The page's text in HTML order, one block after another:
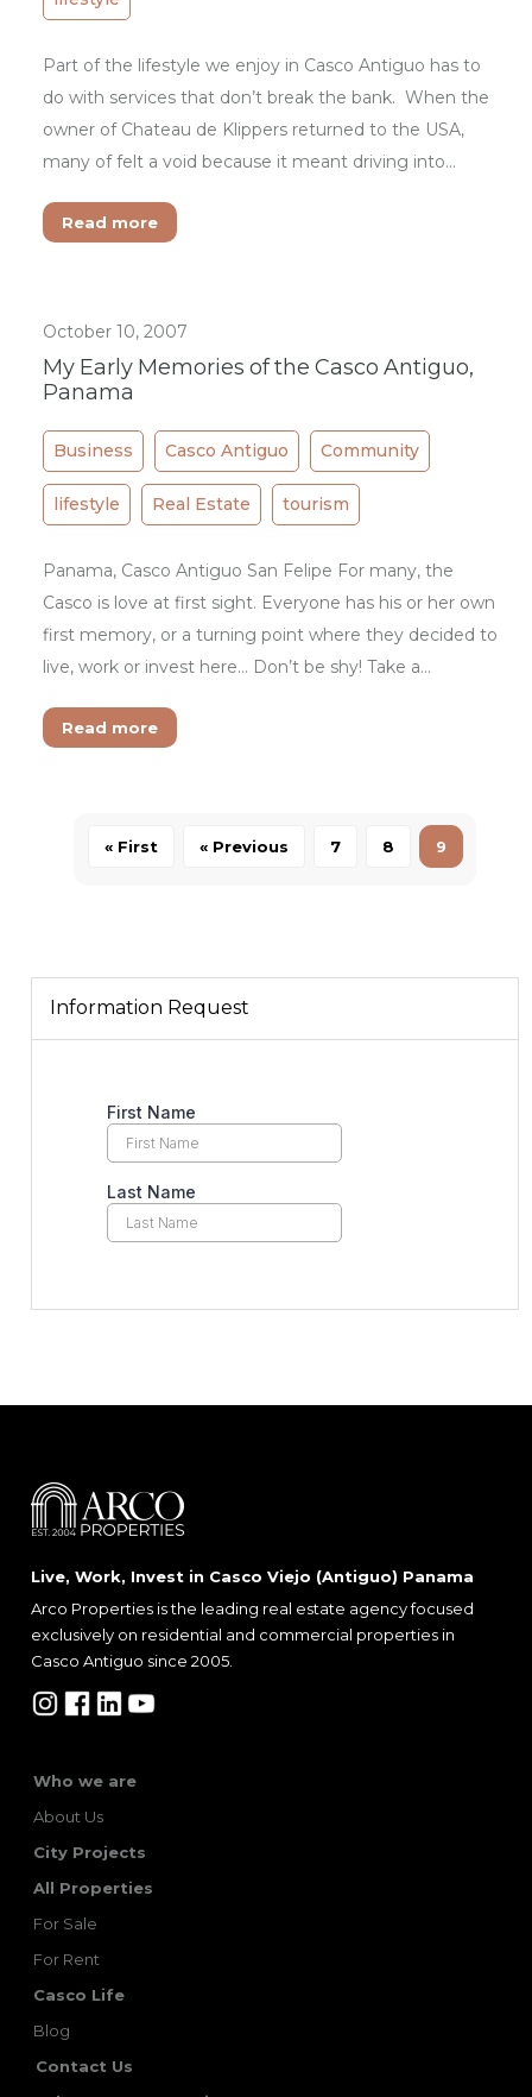
Part of the lifestyle we enjoy in Casco Antiguo has to
do with services that don’t break the bank. When the
owner of Chateau de Klippers returned to the USA,
many of felt a void because it meant driving into…
Read more
October 10, 2007
My Early Memories of the Casco Antiguo,
Panama
Business Casco Antiguo Community
lifestyle Real Estate tourism
Panama, Casco Antiguo San Felipe For many, the
Casco is love at first sight. Everyone has his or her own
first memory, or a turning point where they decided to
live, work or invest here… Don’t be shy! Take a…
Read more
« First « Previous 7 8 9
Information Request
Live, Work, Invest in Casco Viejo (Antiguo) Panama
Arco Properties is the leading real estate agency focused
exclusively on residential and commercial properties in
Casco Antiguo since 2005.
Who we are
About Us
City Projects
All Properties
For Sale
For Rent
Casco Life
Blog
Contact Us